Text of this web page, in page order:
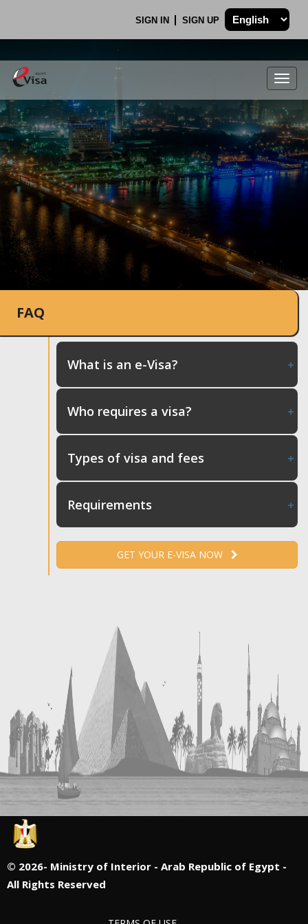
SIGN IN SIGN UP
.
FAQ
What is an e-Visa?
Who requires a visa?
Types of visa and fees
Requirements
GET YOUR E-VISA NOW
© 2026- Ministry of Interior - Arab Republic of Egypt -
All Rights Reserved